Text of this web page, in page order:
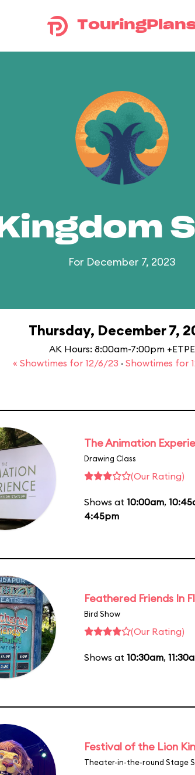
For December 7, 2023
Thursday, December 7,
AK Hours: 8:00am-7:00pm +ETPE
« Showtimes for 12/6/23 · Showtimes for
The Animation
Drawing Class
(Our Rating)
Shows at 10:00am,
4:45pm
Feathered Friends In
Bird Show
(Our Rating)
Shows at 10:30am,
Festival of the Lion
Theater-in-the-round Stage